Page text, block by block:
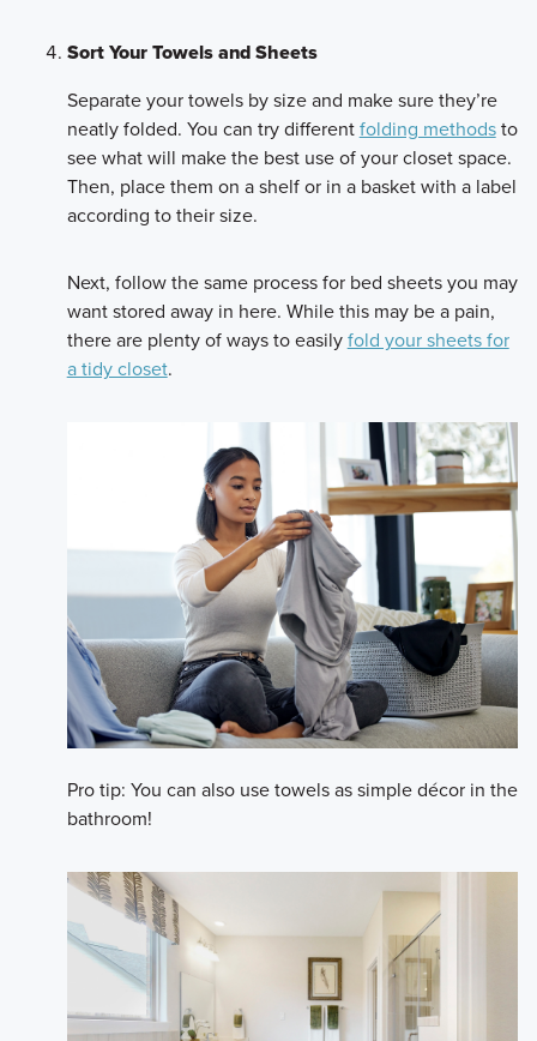
Sort Your Towels and Sheets
Separate your towels by size and make sure they’re
neatly folded. You can try differentfolding methodsto
see what will make the best use of your closet space.
Then, place them on a shelf or in a basket with a label
according to their size.
Next, follow the same process for bed sheets you may
want stored away in here. While this may be a pain,
there are plenty of ways to easilyfold your sheets for
a tidy closet.
Pro tip: You can also use towels as simple décor in the
bathroom!